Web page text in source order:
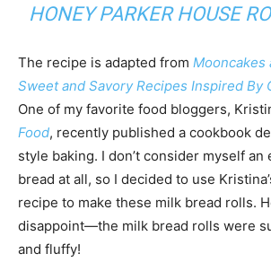
HONEY PARKER HOUSE
The recipe is adapted from Mooncakes
Sweet and Savory Recipes Inspired By
One of my favorite food bloggers,
Food, recently published a cookbook
style baking. I don’t consider myself
bread at all, so I decided to use
recipe to make these milk bread rolls.
disappoint—the milk bread rolls were
and fluffy!